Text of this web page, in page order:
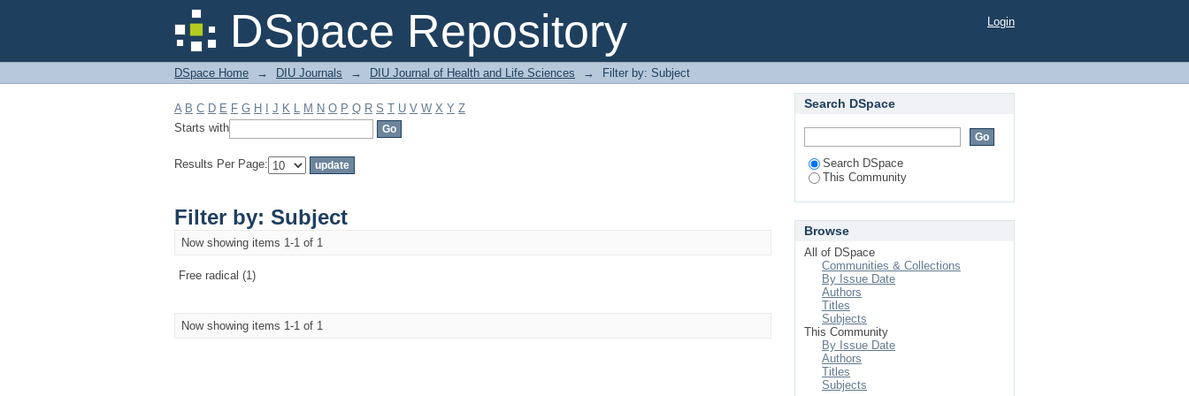
DSpace Repository
Filter by: Subject Login
DSpace Home → DIU Journals → DIU Journal of Health and Life Sciences → Filter by: Subject
A B C D E F G H J K L M N O P Q R S T U V W X Y Z
Starts with
Results Per Page:
Filter by: Subject
Now showing items 1-1 of 1
Free radical (1)
Now showing items 1-1 of 1
Search DSpace
Search DSpace
This Community
Browse
All of DSpace
Communities & Collections
By Issue Date
Authors
Titles
Subjects
This Community
By Issue Date
Authors
Titles
Subjects